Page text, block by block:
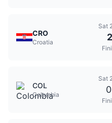
CRO
Croatia
Sat
2
COL
Colombia
Sat
0